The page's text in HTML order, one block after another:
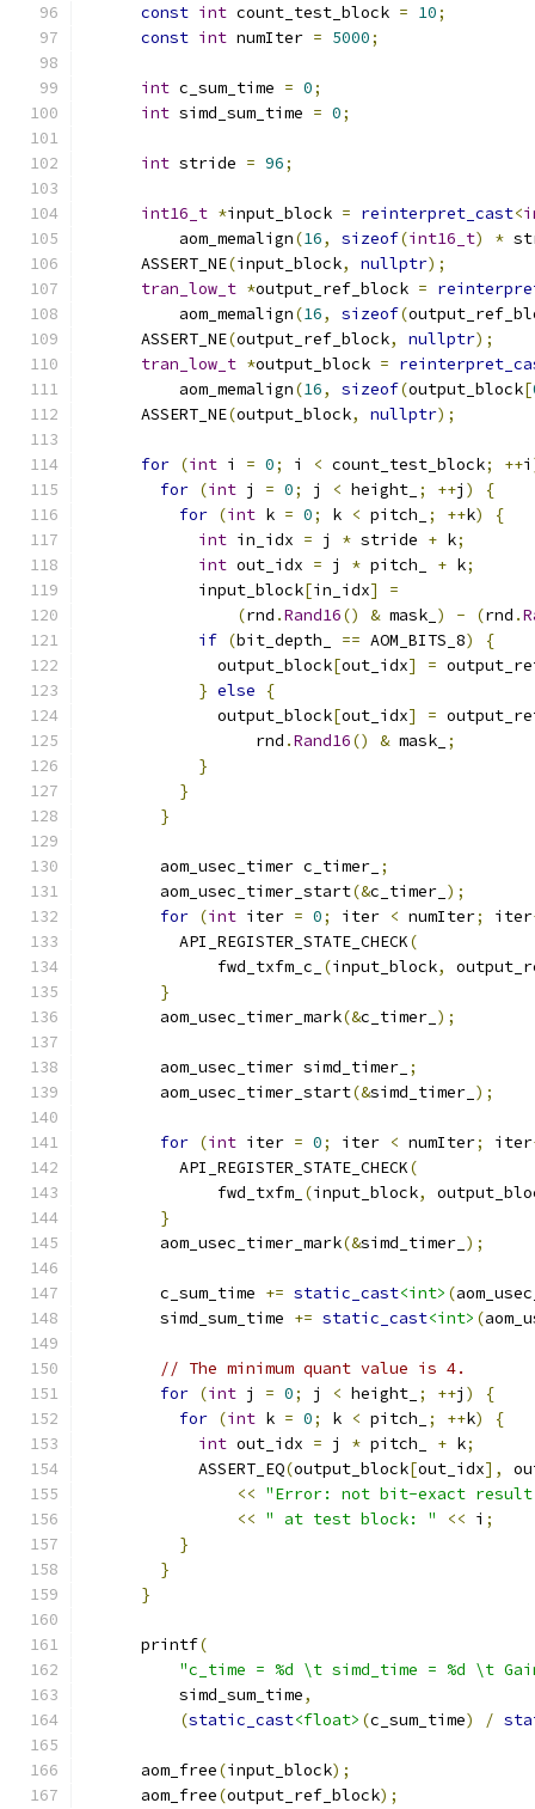
const int count_test_block = 10;
const int numIter = 5000;
int c_sum_time = 0;
int simd_sum_time = 0;
int stride = 96;
int16_t *input_block = reinterpret_cast<
          aom_memalign
(16, sizeof(int16_t) *
      ASSERT_NE
(input_block, nullptr);
tran_low_t *output_ref_block =
          aom_memalign
(16, sizeof(
      ASSERT_NE
(output_ref_block, nullptr);
tran_low_t *output_block =
          aom_memalign
(16, sizeof(output_block[
      ASSERT_NE
(output_block, nullptr);
for (int i = 0; i < count_test_block; ++i
for (int j = 0; j < height_ ; ++j )
{
for (int k = 0; k < pitch_ ; ++k)
{
int in_idx = j * stride + k;
int out_idx = j * pitch_ + k;
            input_block
[in_idx]
=
(rnd .Rand16() & mask_ ) - (rnd .
if (bit_depth_ == AOM_BITS_8)
{
              output_block
[out_idx] =
} else
{
              output_block
[out_idx] =
                  rnd
.Rand16() & mask_ ;
}
}
}
        aom_usec_timer c_timer_
;
        aom_usec_timer_start
(&c_timer_ );
for (int iter = 0; iter < numIter; iter
          API_REGISTER_STATE_CHECK
(
              fwd_txfm_c_
(input_block,
}
        aom_usec_timer_mark
(&c_timer_ );
        aom_usec_timer simd_timer_
;
        aom_usec_timer_start
(&simd_timer_ );
for (int iter = 0; iter < numIter; iter
          API_REGISTER_STATE_CHECK
(
              fwd_txfm_
(input_block,
}
        aom_usec_timer_mark
(&simd_timer_ );
        c_sum_time
+= static_cast<int> (
        simd_sum_time
+= static_cast<int> (
// The minimum quant value is 4.
for (int j = 0; j < height_ ; ++j )
{
for (int k = 0; k < pitch_ ; ++k)
{
int out_idx = j * pitch_ + k;
            ASSERT_EQ
(output_block[out_idx],
<< "Error: not bit-exact
<< " at test block: " << i ;
}
}
}
      printf
(
"c_time = %d \t simd_time = %d \t
          simd_sum_time
,
(static_cast<float> (c_sum_time) /
      aom_free
(input_block);
      aom_free
(output_ref_block);